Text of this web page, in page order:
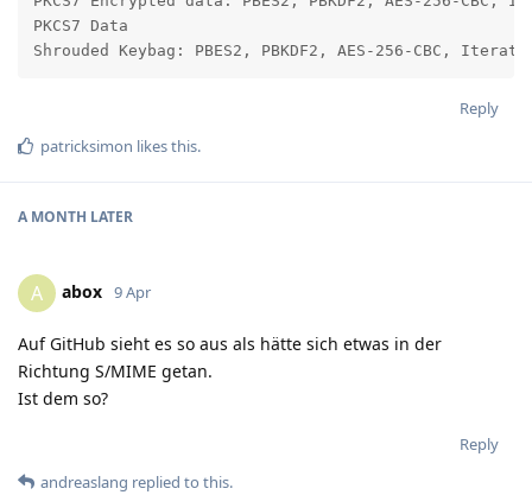
PKCS7 Data
Shrouded Keybag: PBES2, PBKDF2, AES-256-CBC,
Reply
patricksimon likes this.
A MONTH LATER
A abox 9 Apr
Auf GitHub sieht es so aus als hätte sich etwas in der
Richtung S/MIME getan.
Ist dem so?
Reply
andreaslang replied to this.